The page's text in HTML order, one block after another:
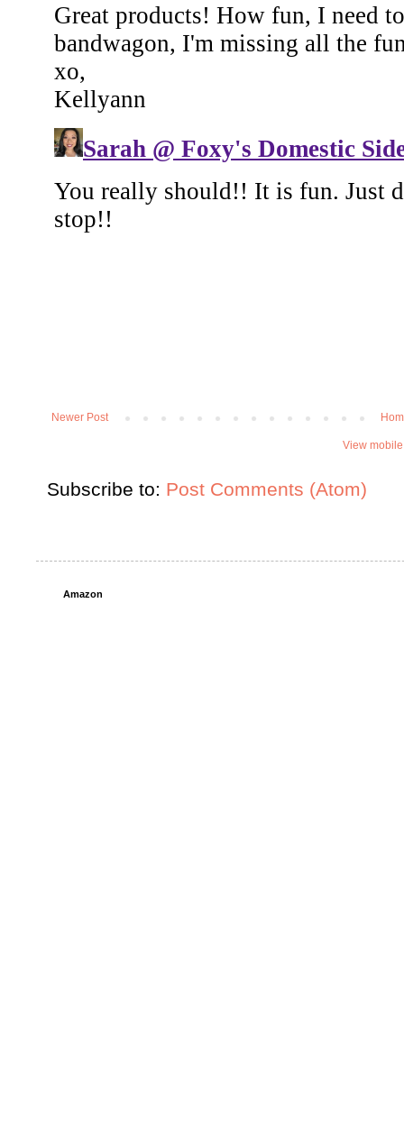
Newer Post
View
Subscribe to: Post Comments (Atom)
Amazon